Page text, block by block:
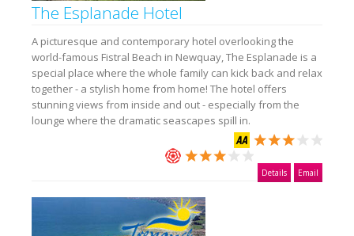
The Esplanade Hotel
A picturesque and contemporary hotel overlooking the
world-famous Fistral Beach in Newquay, The Esplanade is a
special place where the whole family can kick back and relax
together - a stylish home from home! The hotel offers
stunning views from inside and out - especially from the
lounge where the dramatic seascapes spill in.
Details Email